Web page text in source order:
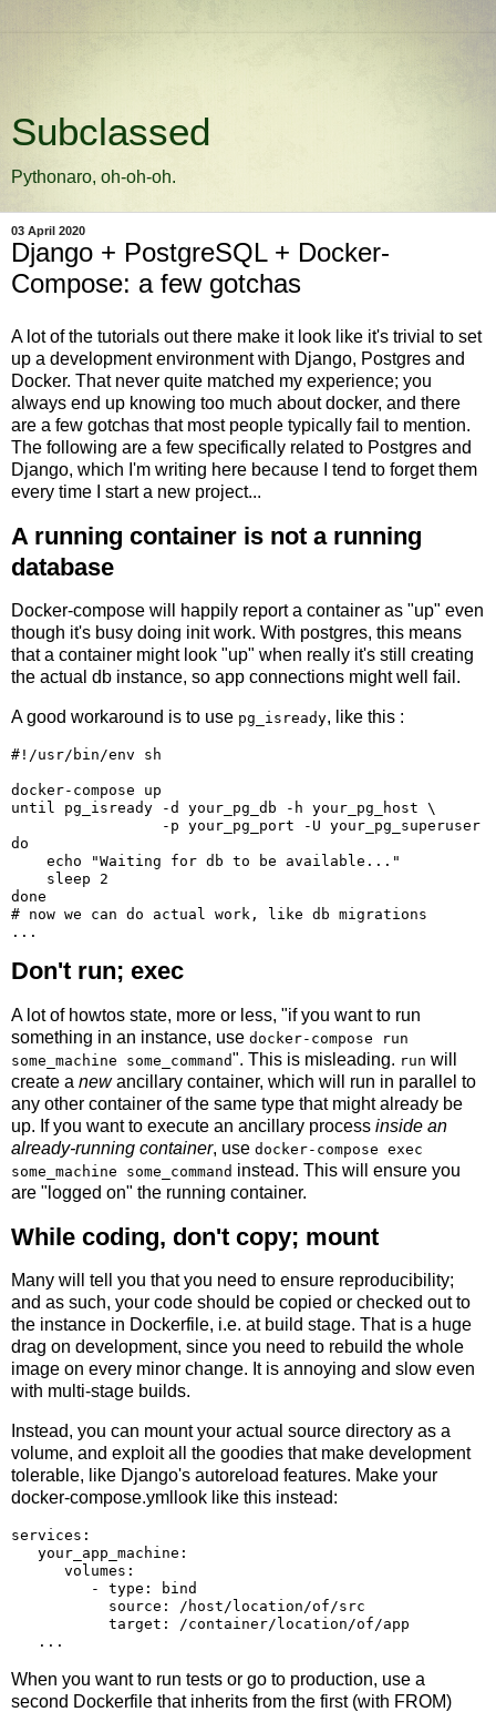
Subclassed
Pythonaro, oh-oh-oh.
03 April 2020
Django + PostgreSQL + Docker-
Compose: a few gotchas
A lot of the tutorials out there make it look like it's trivial to set
up a development environment with Django, Postgres and
Docker. That never quite matched my experience; you
always end up knowing too much about docker, and there
are a few gotchas that most people typically fail to mention.
The following are a few specifically related to Postgres and
Django, which I'm writing here because I tend to forget them
every time I start a new project...
A running container is not a running
database
Docker-compose will happily report a container as "up" even
though it's busy doing init work. With postgres, this means
that a container might look "up" when really it's still creating
the actual db instance, so app connections might well fail.
A good workaround is to use pg_isready, like this :
#!/usr/bin/env sh
docker-compose up
until pg_isready -d your_pg_db -h your_pg_host \
                 -p your_pg_port -U your_pg_superuser
do
    echo "Waiting for db to be available..."
    sleep 2
done
# now we can do actual work, like db migrations
Don't run; exec
A lot of howtos state, more or less, "if you want to run
something in an instance, use docker-compose run
some_machine some_command". This is misleading. run will
create a newancillary container, which will run in parallel to
any other container of the same type that might already be
up. If you want to execute an ancillary process inside an
already-running container, use docker-compose exec
some_machine some_command instead. This will ensure you
are "logged on" the running container.
While coding, don't copy; mount
Many will tell you that you need to ensure reproducibility;
and as such, your code should be copied or checked out to
the instance in Dockerfile, i.e. at build stage. That is a huge
drag on development, since you need to rebuild the whole
image on every minor change. It is annoying and slow even
with multi-stage builds.
Instead, you can mount your actual source directory as a
volume, and exploit all the goodies that make development
tolerable, like Django's autoreload features. Make your
docker-compose.ymllook like this instead:
services:
   your_app_machine:
      volumes:
         - type: bind
           source: /host/location/of/src
           target: /container/location/of/app
When you want to run tests or go to production, use a
second Dockerfile that inherits from the first (with FROM)